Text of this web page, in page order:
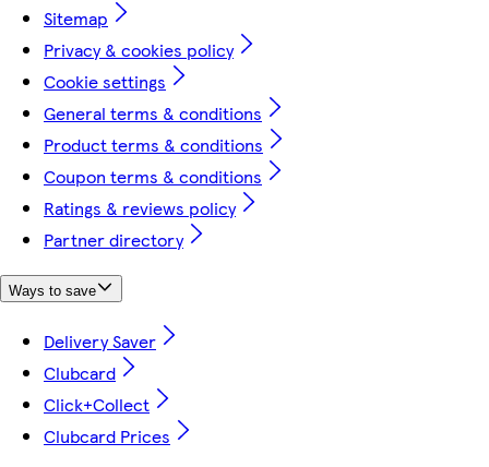
Sitemap
Privacy & cookies policy
Cookie settings
General terms & conditions
Product terms & conditions
Coupon terms & conditions
Ratings & reviews policy
Partner directory
Ways to save
Delivery Saver
Clubcard
Click+Collect
Clubcard Prices